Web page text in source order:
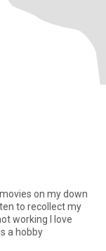
on my down
to recollect my
a hobby